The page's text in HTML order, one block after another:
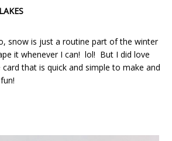
snow is just a routine part of the winter
it whenever I can! lol! But I did love
that is quick and simple to make and